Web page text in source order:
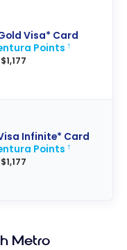
Visa* Card
Points †
$1,177
Infinite* Card
Points †
$1,177
Metro